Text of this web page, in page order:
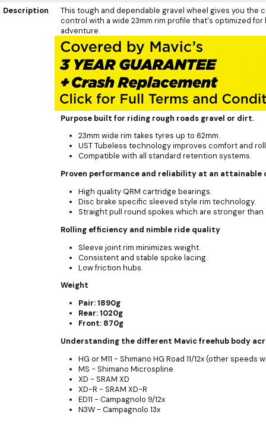
Description
This tough and dependable gravel wheel gives you
control with a wide 23mm rim profile that's optimized
adventure.
Purpose built for riding rough roads gravel or dirt.
23mm wide rim takes tyres up to 62mm.
UST Tubeless technology improves comfort and
Compatible with all standard retention systems.
Proven performance and reliability at an attainable
High quality QRM cartridge bearings.
Disc brake specific sleeved style rim technology.
Straight pull round spokes which are stronger
Rolling efficiency and nimble ride quality
Sleeve joint rim minimizes weight.
Consistent and stable spoke lacing.
Low friction hubs.
Weight
Pair: 1890g
Rear: 1020g
Front: 870g
Understanding the different Mavic freehub body
HG or M11 - Shimano HG Road 11/12x (other speeds
MS - Shimano Microspline
XD - SRAM XD
XD-R - SRAM XD-R
ED11 - Campagnolo 9/12x
N3W - Campagnolo 13x